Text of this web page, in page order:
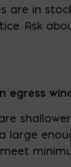
are in
Ask
egress
large